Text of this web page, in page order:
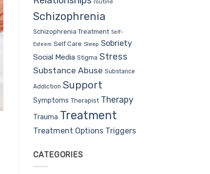
Schizophrenia
Schizophrenia Treatment Self-
Esteem Self Care Sleep Sobriety
Social Media Stigma Stress
Substance Abuse Substance
Addiction Support
Symptoms Therapist Therapy
Trauma Treatment
Treatment Options Triggers
CATEGORIES